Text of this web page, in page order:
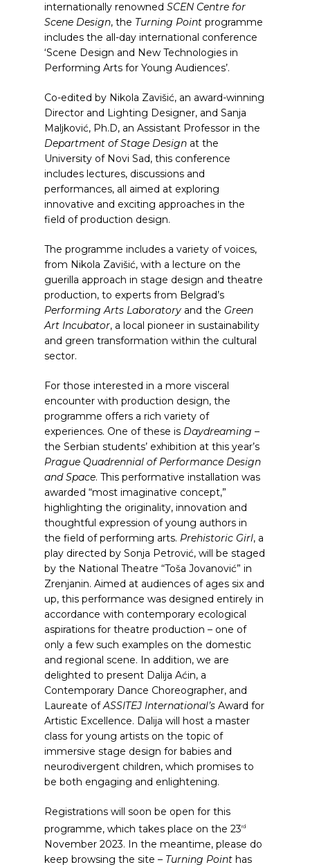
internationally renowned SCEN Centre for
Scene Design, the Turning Point programme
includes the all-day international conference
‘Scene Design and New Technologies in
Performing Arts for Young Audiences’.
Co-edited by Nikola Zavišić, an award-winning
Director and Lighting Designer, and Sanja
Maljković, Ph.D, an Assistant Professor in the
Department of Stage Design at the
University of Novi Sad, this conference
includes lectures, discussions and
performances, all aimed at exploring
innovative and exciting approaches in the
field of production design.
The programme includes a variety of voices,
from Nikola Zavišić, with a lecture on the
guerilla approach in stage design and theatre
production, to experts from Belgrad’s
Performing Arts Laboratory and the Green
Art Incubator, a local pioneer in sustainability
and green transformation within the cultural
sector.
For those interested in a more visceral
encounter with production design, the
programme offers a rich variety of
experiences. One of these is Daydreaming –
the Serbian students’ exhibition at this year’s
Prague Quadrennial of Performance Design
and Space. This performative installation was
awarded “most imaginative concept,”
highlighting the originality, innovation and
thoughtful expression of young authors in
the field of performing arts. Prehistoric Girl, a
play directed by Sonja Petrović, will be staged
by the National Theatre “Toša Jovanović” in
Zrenjanin. Aimed at audiences of ages six and
up, this performance was designed entirely in
accordance with contemporary ecological
aspirations for theatre production – one of
only a few such examples on the domestic
and regional scene. In addition, we are
delighted to present Dalija Aćin, a
Contemporary Dance Choreographer, and
Laureate ofASSITEJ International’s Award for
Artistic Excellence. Dalija will host a master
class for young artists on the topic of
immersive stage design for babies and
neurodivergent children, which promises to
be both engaging and enlightening.
Registrations will soon be open for this
programme, which takes place on the 23rd
November 2023. In the meantime, please do
keep browsing the site – Turning Point has